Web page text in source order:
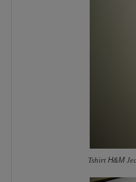
Tshirt H&M